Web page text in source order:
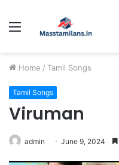
Menu
Home / Tamil Songs
Tamil Songs
Viruman
admin June 9, 2024